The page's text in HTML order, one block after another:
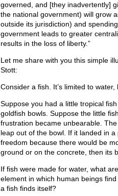
governed, and [they inadvertently]
the national government) will grow
outside its jurisdiction) and
government leads to greater
results in the loss of liberty.”
Let me share with you this simple
Stott:
Consider a fish. It’s limited to
Suppose you had a little tropical
goldfish bowls. Suppose the little
frustration became unbearable.
leap out of the bowl. If it landed in
freedom because there would be
ground or on the concrete, then its
If fish were made for water, what
element in which human beings
a fish finds itself?